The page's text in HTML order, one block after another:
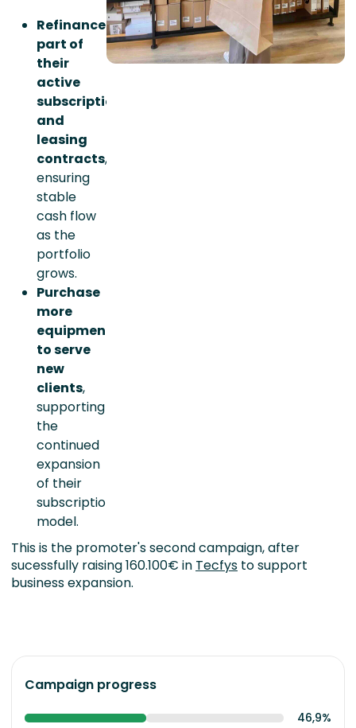
Refinance
part of
their
active
subscription
and
leasing
contracts,
ensuring
stable
cash flow
as the
portfolio
grows.
Purchase
more
equipment
to serve
new
clients,
supporting
the
continued
expansion
of their
subscription
model.
This is the promoter's second campaign, after
sucessfully raising 160.100€ in Tecfys to support
business expansion.
Campaign progress
46,9%